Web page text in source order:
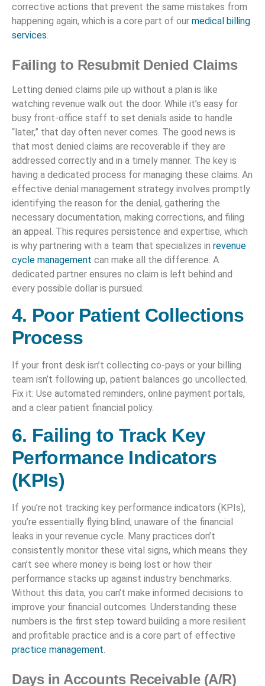
corrective actions that prevent the same mistakes from
happening again, which is a core part of our medical billing
services.
Failing to Resubmit Denied Claims
Letting denied claims pile up without a plan is like
watching revenue walk out the door. While it’s easy for
busy front-office staff to set denials aside to handle
“later,” that day often never comes. The good news is
that most denied claims are recoverable if they are
addressed correctly and in a timely manner. The key is
having a dedicated process for managing these claims. An
effective denial management strategy involves promptly
identifying the reason for the denial, gathering the
necessary documentation, making corrections, and filing
an appeal. This requires persistence and expertise, which
is why partnering with a team that specializes in revenue
cycle management can make all the difference. A
dedicated partner ensures no claim is left behind and
every possible dollar is pursued.
4. Poor Patient Collections
Process
If your front desk isn’t collecting co-pays or your billing
team isn’t following up, patient balances go uncollected.
Fix it: Use automated reminders, online payment portals,
and a clear patient financial policy.
6. Failing to Track Key
Performance Indicators
(KPIs)
If you’re not tracking key performance indicators (KPIs),
you’re essentially flying blind, unaware of the financial
leaks in your revenue cycle. Many practices don’t
consistently monitor these vital signs, which means they
can’t see where money is being lost or how their
performance stacks up against industry benchmarks.
Without this data, you can’t make informed decisions to
improve your financial outcomes. Understanding these
numbers is the first step toward building a more resilient
and profitable practice and is a core part of effective
practice management
Days in Accounts Receivable (A/R)